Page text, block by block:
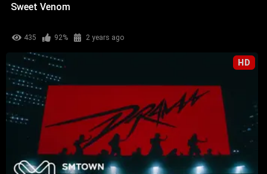
Sweet Venom
435 92% 2 years ago
HD